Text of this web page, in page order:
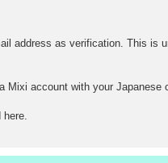
address as verification. This is
Mixi account with your
here.